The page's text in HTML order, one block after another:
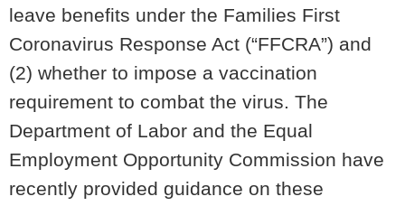
leave benefits under the Families First
Coronavirus Response Act (“FFCRA”) and
(2) whether to impose a vaccination
requirement to combat the virus. The
Department of Labor and the Equal
Employment Opportunity Commission have
recently provided guidance on these